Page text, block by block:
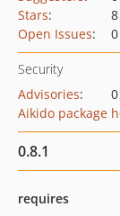
Stars:
8
Open Issues: 0
Security
Advisories:
0
Aikido package
0.8.1
requires